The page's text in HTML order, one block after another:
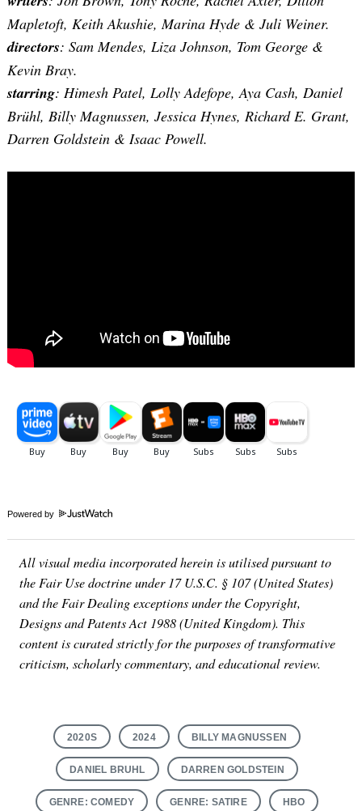
Mapletoft, Keith Akushie, Marina Hyde & Juli Weiner.
directors: Sam Mendes, Liza Johnson, Tom George &
Kevin Bray.
starring: Himesh Patel, Lolly Adefope, Aya Cash, Daniel
Brühl, Billy Magnussen, Jessica Hynes, Richard E. Grant,
Darren Goldstein & Isaac Powell.
Powered by
All visual media incorporated herein is utilised pursuant to
the Fair Use doctrine under 17 U.S.C. § 107 (United States)
and the Fair Dealing exceptions under the Copyright,
Designs and Patents Act 1988 (United Kingdom). This
content is curated strictly for the purposes of transformative
criticism, scholarly commentary, and educational review.
2020S 2024 BILLY MAGNUSSEN
DANIEL BRUHL DARREN GOLDSTEIN
GENRE: COMEDY GENRE: SATIRE HBO